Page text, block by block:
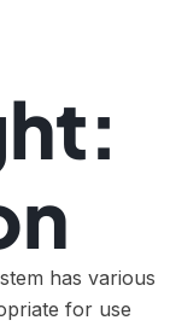
has various
for use